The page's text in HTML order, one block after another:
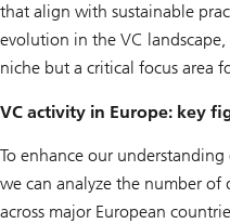
that align with sustainable
evolution in the VC
niche but a critical focus area
VC activity in Europe: key
To enhance our
we can analyze the number of
across major European